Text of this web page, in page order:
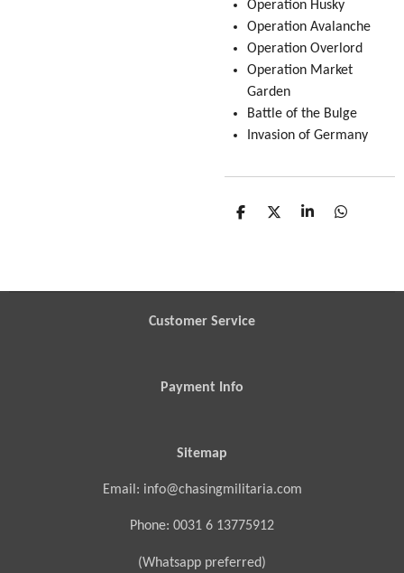
Operation Husky
Operation Avalanche
Operation Overlord
Operation Market
Garden
Battle of the Bulge
Invasion of Germany
S
S
S
S
Customer Service
Payment Info
Sitemap
Email: info@chasingmilitaria.com
Phone: 0031 6 13775912
(Whatsapp preferred)